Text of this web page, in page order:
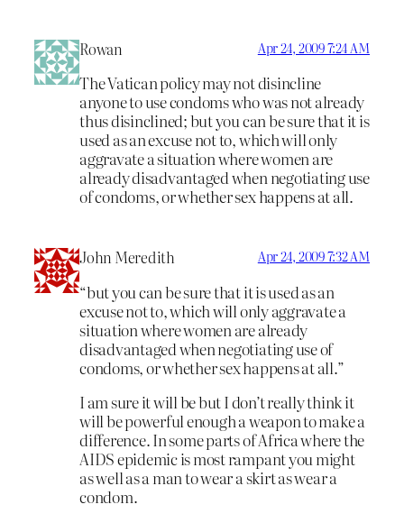
Rowan Apr 24, 2009 7:24 AM
The Vatican policy may not disincline
anyone to use condoms who was not already
thus disinclined; but you can be sure that it is
used as an excuse not to, which will only
aggravate a situation where women are
already disadvantaged when negotiating use
of condoms, or whether sex happens at all.
John Meredith Apr 24, 2009 7:32 AM
“but you can be sure that it is used as an
excuse not to, which will only aggravate a
situation where women are already
disadvantaged when negotiating use of
condoms, or whether sex happens at all.”
I am sure it will be but I don’t really think it
will be powerful enough a weapon to make a
difference. In some parts of Africa where the
AIDS epidemic is most rampant you might
as well as a man to wear a skirt as wear a
condom.